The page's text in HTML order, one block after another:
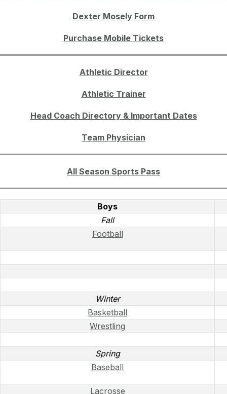
Dexter Mosely Form
Purchase Mobile Tickets
Athletic Director
Athletic Trainer
Head Coach Directory & Important Dates
Team Physician
All Season Sports Pass
Boys
Fall
Football
Winter
Basketball
Wrestling
Spring
Baseball
Lacrosse